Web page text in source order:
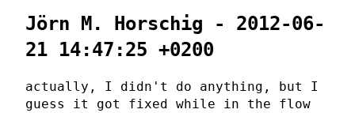
Jörn M. Horschig - 2012-06-
21 14:47:25 +0200
actually, I didn't do anything, but I
guess it got fixed while in the flow